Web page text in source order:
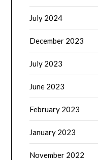
July 2024
December 2023
July 2023
June 2023
February 2023
January 2023
November 2022